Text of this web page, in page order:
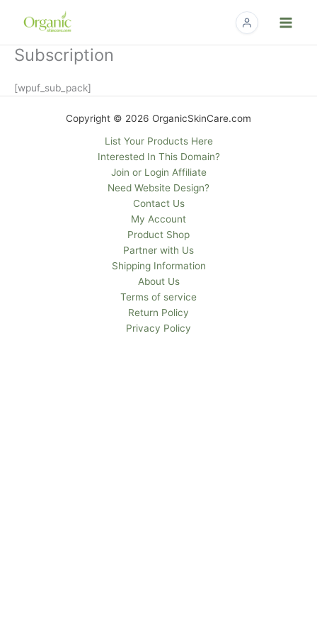
Subscription
[wpuf_sub_pack]
Copyright © 2026 OrganicSkinCare.com
List Your Products Here
Interested In This Domain?
Join or Login Affiliate
Need Website Design?
Contact Us
My Account
Product Shop
Partner with Us
Shipping Information
About Us
Terms of service
Return Policy
Privacy Policy